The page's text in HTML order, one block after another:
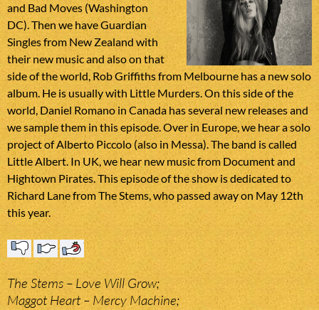
and Bad Moves (Washington
DC). Then we have Guardian
Singles from New Zealand with
their new music and also on that
side of the world, Rob Griffiths from Melbourne has a new solo
album. He is usually with Little Murders. On this side of the
world, Daniel Romano in Canada has several new releases and
we sample them in this episode. Over in Europe, we hear a solo
project of Alberto Piccolo (also in Messa). The band is called
Little Albert. In UK, we hear new music from Document and
Hightown Pirates. This episode of the show is dedicated to
Richard Lane from The Stems, who passed away on May 12th
this year.
The Stems – Love Will Grow;
Maggot Heart – Mercy Machine;